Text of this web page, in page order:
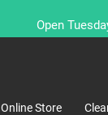
Open
Online Store